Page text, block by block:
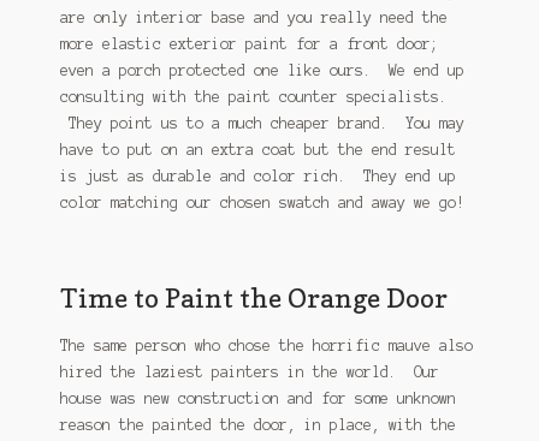
are only interior base and you really need the
more elastic exterior paint for a front door;
even a porch protected one like ours. We end up
consulting with the paint counter specialists.
They point us to a much cheaper brand. You may
have to put on an extra coat but the end result
is just as durable and color rich. They end up
color matching our chosen swatch and away we go!
Time to Paint the Orange Door
The same person who chose the horrific mauve also
hired the laziest painters in the world. Our
house was new construction and for some unknown
reason the painted the door, in place, with the